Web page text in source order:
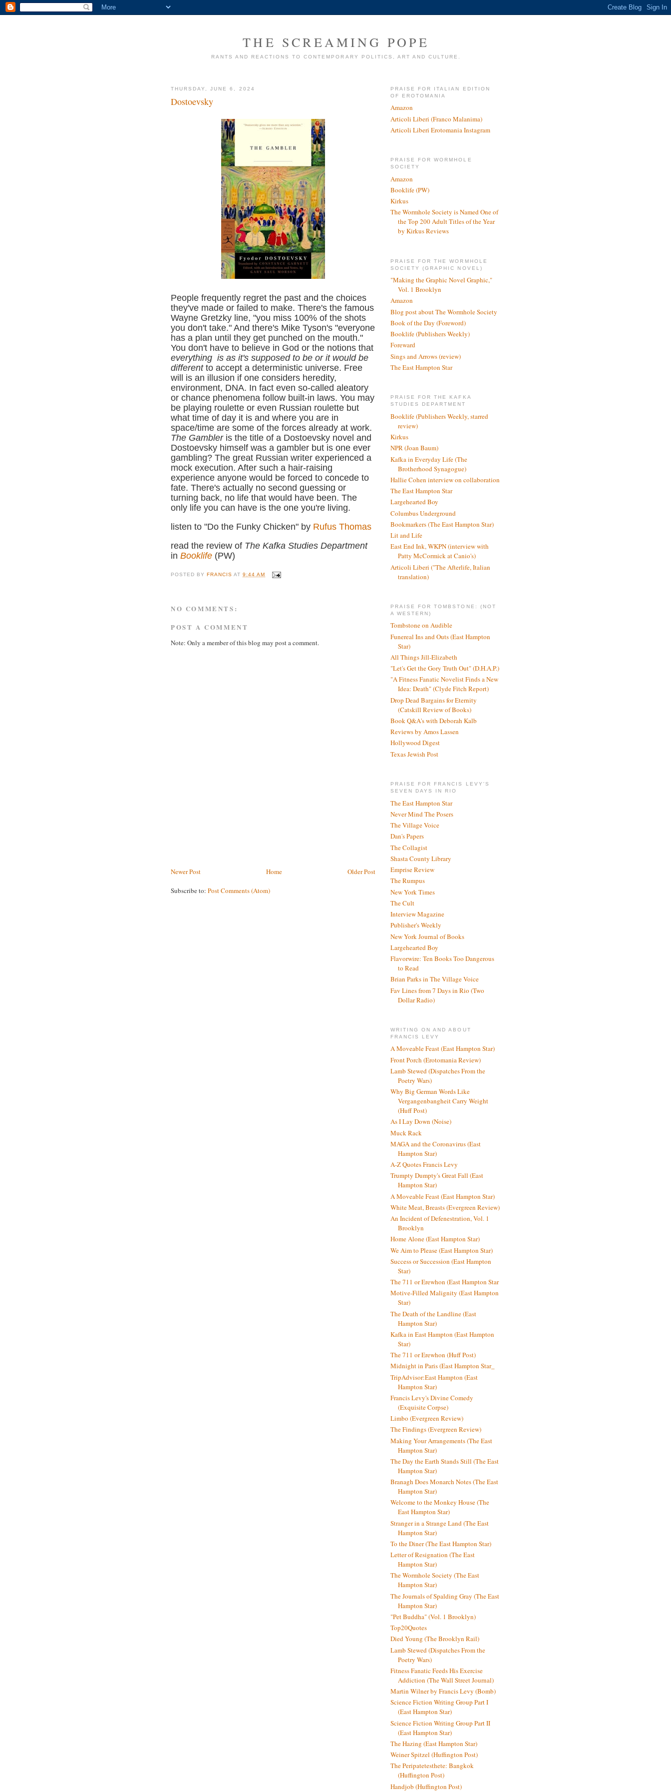
THE SCREAMING POPE
RANTS AND REACTIONS TO CONTEMPORARY POLITICS, ART AND CULTURE.
THURSDAY, JUNE 6, 2024
Dostoevsky
People frequently regret the past and the choices
they've made or failed to make. There's the famous
Wayne Gretzky line, "you miss 100% of the shots
you don't take." And there's Mike Tyson's "everyone
has a plan until they get punched on the mouth."
You don't have to believe in God or the notions that
everything is as it's supposed to be or it would be
differentto accept a deterministic universe. Free
will is an illusion if one considers heredity,
environment, DNA. In fact even so-called aleatory
or chance phenomena follow built-in laws. You may
be playing roulette or even Russian roulette but
what time of day it is and where you are in
space/time are some of the forces already at work.
The Gambler is the title of a Dostoevsky novel and
Dostoevsky himself was a gambler but is one ever
gambling? The great Russian writer experienced a
mock execution. After such a hair-raising
experience anyone would be forced to concede to
fate. There's actually no second guessing or
turning back, no life that would have been. The
only life you can have is the one you're living.
listen to "Do the Funky Chicken" by Rufus Thomas
read the review of The Kafka Studies Department
in Booklife (PW)
POSTED BY FRANCIS AT9:44 AM
NO COMMENTS:
POST A COMMENT
Note: Only a member of this blog may post a comment.
Newer Post Older Post
Home
Subscribe to: Post Comments (Atom)
PRAISE FOR ITALIAN EDITION
OF EROTOMANIA
Amazon
Articoli Liberi (Franco Malanima)
Articoli Liberi Erotomania Instagram
PRAISE FOR WORMHOLE
SOCIETY
Amazon
Booklife (PW)
Kirkus
The Wormhole Society is Named One of
the Top 200 Adult Titles of the Year
by Kirkus Reviews
PRAISE FOR THE WORMHOLE
SOCIETY (GRAPHIC NOVEL)
"Making the Graphic Novel Graphic,"
Vol. 1 Brooklyn
Amazon
Blog post about The Wormhole Society
Book of the Day (Foreword)
Booklife (Publishers Weekly)
Foreward
Sings and Arrows (review)
The East Hampton Star
PRAISE FOR THE KAFKA
STUDIES DEPARTMENT
Booklife (Publishers Weekly, starred
review)
Kirkus
NPR (Joan Baum)
Kafka in Everyday Life (The
Brotherhood Synagogue)
Hallie Cohen interview on collaboration
The East Hampton Star
Largehearted Boy
Columbus Underground
Bookmarkers (The East Hampton Star)
Lit and Life
East End Ink, WKPN (interview with
Patty McCormick at Canio's)
Articoli Liberi ("The Afterlife, Italian
translation)
PRAISE FOR TOMBSTONE: (NOT
A WESTERN)
Tombstone on Audible
Funereal Ins and Outs (East Hampton
Star)
All Things Jill-Elizabeth
"Let's Get the Gory Truth Out" (D.H.A.P.)
"A Fitness Fanatic Novelist Finds a New
Idea: Death" (Clyde Fitch Report)
Drop Dead Bargains for Eternity
(Catskill Review of Books)
Book Q&A's with Deborah Kalb
Reviews by Amos Lassen
Hollywood Digest
Texas Jewish Post
PRAISE FOR FRANCIS LEVY'S
SEVEN DAYS IN RIO
The East Hampton Star
Never Mind The Posers
The Village Voice
Dan's Papers
The Collagist
Shasta County Library
Emprise Review
The Rumpus
New York Times
The Cult
Interview Magazine
Publisher's Weekly
New York Journal of Books
Largehearted Boy
Flavorwire: Ten Books Too Dangerous
to Read
Brian Parks in The Village Voice
Fav Lines from 7 Days in Rio (Two
Dollar Radio)
WRITING ON AND ABOUT
FRANCIS LEVY
A Moveable Feast (East Hampton Star)
Front Porch (Erotomania Review)
Lamb Stewed (Dispatches From the
Poetry Wars)
Why Big German Words Like
Vergangenbangheit Carry Weight
(Huff Post)
As I Lay Down (Noise)
Muck Rack
MAGA and the Coronavirus (East
Hampton Star)
A-Z Quotes Francis Levy
Trumpty Dumpty's Great Fall (East
Hampton Star)
A Moveable Feast (East Hampton Star)
White Meat, Breasts (Evergreen Review)
An Incident of Defenestration, Vol. 1
Brooklyn
Home Alone (East Hampton Star)
We Aim to Please (East Hampton Star)
Success or Succession (East Hampton
Star)
The 711 or Erewhon (East Hampton Star
Motive-Filled Malignity (East Hampton
Star)
The Death of the Landline (East
Hampton Star)
Kafka in East Hampton (East Hampton
Star)
The 711 or Erewhon (Huff Post)
Midnight in Paris (East Hampton Star_
TripAdvisor:East Hampton (East
Hampton Star)
Francis Levy's Divine Comedy
(Exquisite Corpse)
Limbo (Evergreen Review)
The Findings (Evergreen Review)
Making Your Arrangements (The East
Hampton Star)
The Day the Earth Stands Still (The East
Hampton Star)
Branagh Does Monarch Notes (The East
Hampton Star)
Welcome to the Monkey House (The
East Hampton Star)
Stranger in a Strange Land (The East
Hampton Star)
To the Diner (The East Hampton Star)
Letter of Resignation (The East
Hampton Star)
The Wormhole Society (The East
Hampton Star)
The Journals of Spalding Gray (The East
Hampton Star)
"Pet Buddha" (Vol. 1 Brooklyn)
Top20Quotes
Died Young (The Brooklyn Rail)
Lamb Stewed (Dispatches From the
Poetry Wars)
Fitness Fanatic Feeds His Exercise
Addiction (The Wall Street Journal)
Martin Wilner by Francis Levy (Bomb)
Science Fiction Writing Group Part I
(East Hampton Star)
Science Fiction Writing Group Part II
(East Hampton Star)
The Hazing (East Hampton Star)
Weiner Spitzel (Huffington Post)
The Peripatetesthete: Bangkok
(Huffington Post)
Handjob (Huffington Post)